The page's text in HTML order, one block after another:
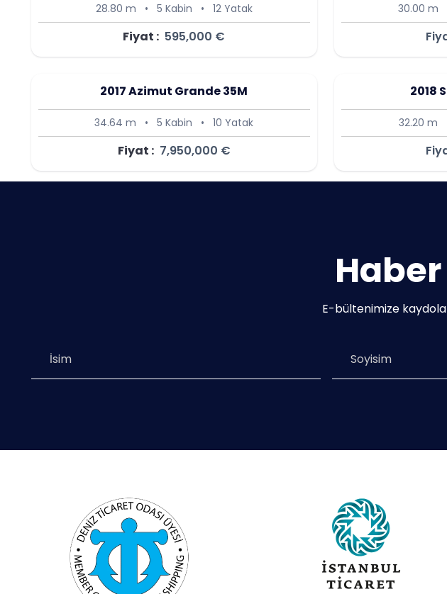
28.80 m • 5 Kabin • 12 Yatak
Fiyat : 595,000 €
30.00 m
2017 Azimut Grande 35M
34.64 m • 5 Kabin • 10 Yatak
Fiyat : 7,950,000 €
2018
32.20 m
E-bültenimize